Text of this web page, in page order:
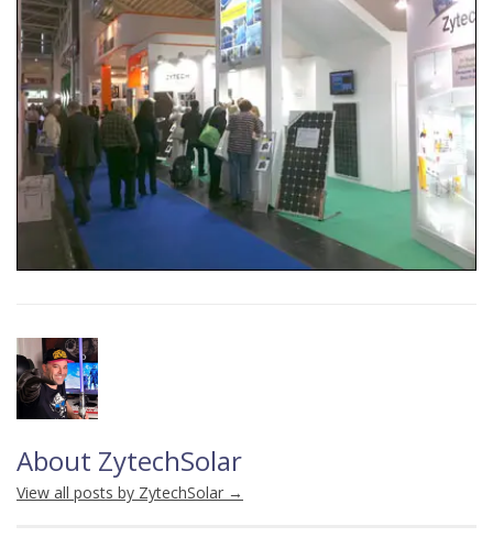
About ZytechSolar
View all posts by ZytechSolar →